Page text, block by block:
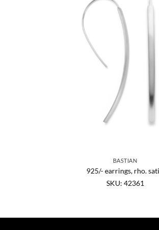
BASTIAN
925/- earrings, rho.
SKU: 42361